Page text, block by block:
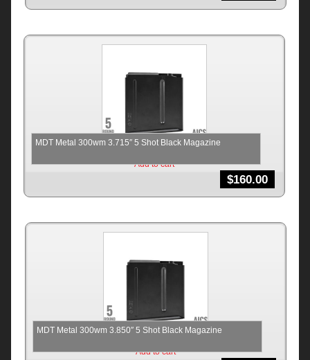
MDT Metal 300wm 3.715″ 5 Shot Black Magazine
$160.00
Add to cart
MDT Metal 300wm 3.850″ 5 Shot Black Magazine
Add to cart